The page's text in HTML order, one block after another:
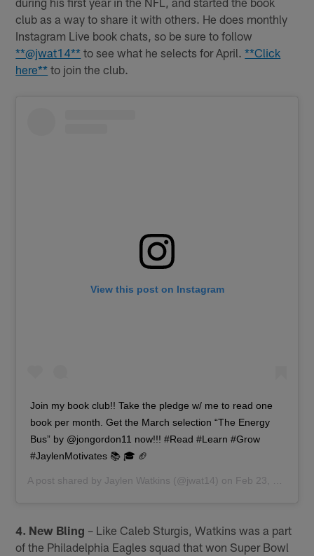
club as a way to share it with others. He does monthly
Instagram Live book chats, so be sure to follow
**@jwat14** to see what he selects for April.**Click
here** to join the club.
View this post on Instagram
Join my book club!! Take the pledge w/ me to read one
book per month. Get the March selection “The Energy
Bus” by @jongordon11 now!!! #Read #Learn #Grow
#JaylenMotivates 📚 🎓 🏈
A post shared by Jaylen Watkins (@jwat14) on Feb 23, 2018 at 7:19am PST
4. New Bling – Like Caleb Sturgis, Watkins was a part
of the Philadelphia Eagles squad that won Super Bowl